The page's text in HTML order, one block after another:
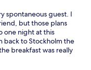
spontaneous guest. I
but those plans
one night at this
back to Stockholm the
breakfast was really